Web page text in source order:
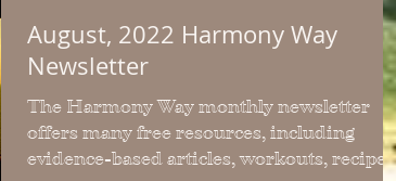
August, 2022 Harmony Way
Newsletter
The Harmony Way monthly newsletter
offers many free resources, including
evidence-based articles, workouts, recipes